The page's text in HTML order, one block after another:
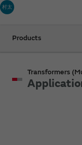
村太
Products
Transformers